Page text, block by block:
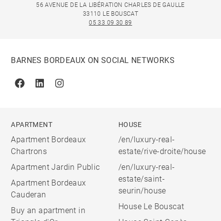
56 AVENUE DE LA LIBÉRATION CHARLES DE GAULLE
33110 LE BOUSCAT
05 33 09 30 89
BARNES BORDEAUX ON SOCIAL NETWORKS
FacebookLinkedinInstagram
APARTMENT
Apartment Bordeaux
Chartrons
Apartment Jardin Public
Apartment Bordeaux
Cauderan
Buy an apartment in
HOUSE
/en/luxury-real-
estate/rive-droite/house
/en/luxury-real-
estate/saint-
seurin/house
House Le Bouscat